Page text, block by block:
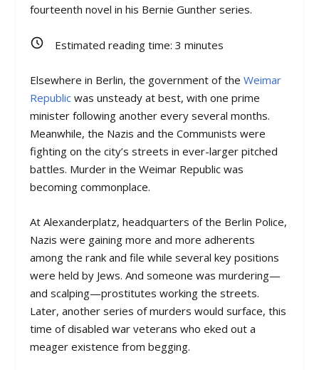
fourteenth novel in his Bernie Gunther series.
Estimated reading time:3 minutes
Elsewhere in Berlin, the government of theWeimar
Republic was unsteady at best, with one prime
minister following another every several months.
Meanwhile, the Nazis and the Communists were
fighting on the city’s streets in ever-larger pitched
battles. Murder in the Weimar Republic was
becoming commonplace.
At Alexanderplatz, headquarters of the Berlin Police,
Nazis were gaining more and more adherents
among the rank and file while several key positions
were held by Jews. And someone was murdering—
and scalping—prostitutes working the streets.
Later, another series of murders would surface, this
time of disabled war veterans who eked out a
meager existence from begging.